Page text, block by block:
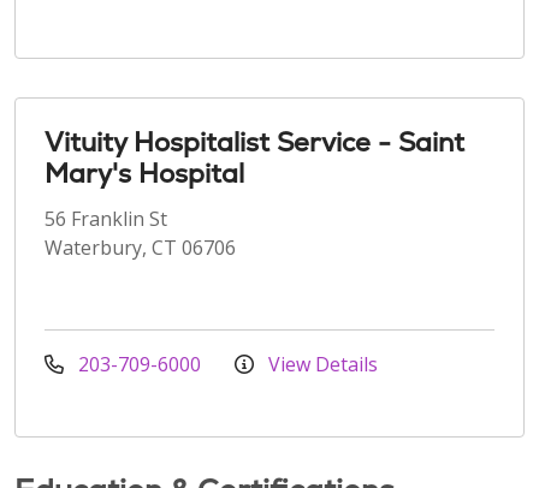
Vituity Hospitalist Service - Saint
Mary's Hospital
56 Franklin St
Waterbury, CT 06706
203-709-6000 View Details